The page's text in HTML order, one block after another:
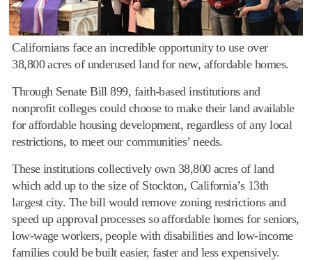
Californians face an incredible opportunity to use over
38,800 acres of underused land for new, affordable homes.
Through Senate Bill 899, faith-based institutions and
nonprofit colleges could choose to make their land available
for affordable housing development, regardless of any local
restrictions, to meet our communities’ needs.
These institutions collectively own 38,800 acres of land
which add up to the size of Stockton, California’s 13th
largest city. The bill would remove zoning restrictions and
speed up approval processes so affordable homes for seniors,
low-wage workers, people with disabilities and low-income
families could be built easier, faster and less expensively.